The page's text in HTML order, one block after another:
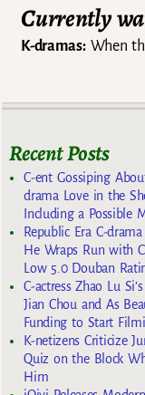
Currently
K-dramas:When
Recent Posts
C-ent Gossiping
drama Love in the
Including a Possible
Republic Era C-
He Wraps Run with
Low 5.0 Douban
C-actress Zhao Lu
Jian Chou and As
Funding to Start
K-netizens Criticize
Quiz on the Block
Him